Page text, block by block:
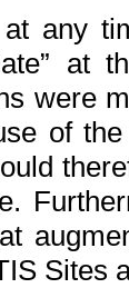
any
at
were
of
Sites